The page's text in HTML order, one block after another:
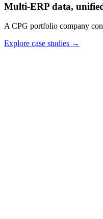
Multi-ERP data,
A CPG portfolio company
Explore case studies →